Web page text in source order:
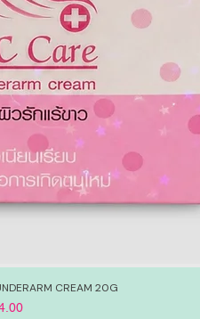
CREAM 20G